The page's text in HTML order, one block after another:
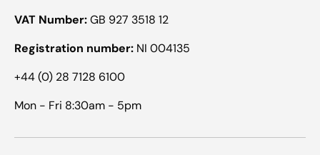
VAT Number:GB 927 3518 12
Registration number: NI 004135
+44 (0) 28 7128 6100
Mon - Fri 8:30am - 5pm